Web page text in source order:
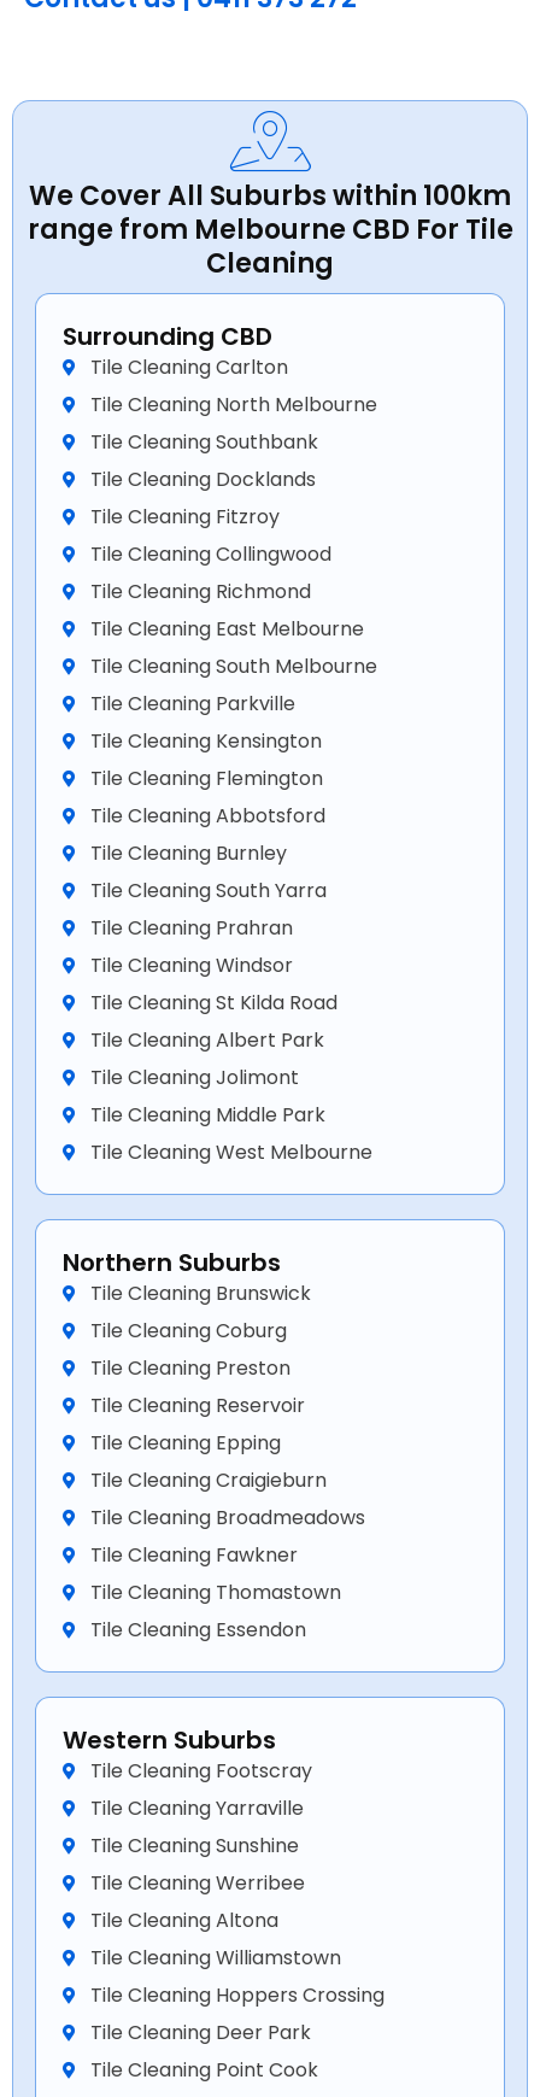
We Cover All Suburbs within 100km
range from Melbourne CBD For Tile
Cleaning
Surrounding CBD
Tile Cleaning Carlton
Tile Cleaning North Melbourne
Tile Cleaning Southbank
Tile Cleaning Docklands
Tile Cleaning Fitzroy
Tile Cleaning Collingwood
Tile Cleaning Richmond
Tile Cleaning East Melbourne
Tile Cleaning South Melbourne
Tile Cleaning Parkville
Tile Cleaning Kensington
Tile Cleaning Flemington
Tile Cleaning Abbotsford
Tile Cleaning Burnley
Tile Cleaning South Yarra
Tile Cleaning Prahran
Tile Cleaning Windsor
Tile Cleaning St Kilda Road
Tile Cleaning Albert Park
Tile Cleaning Jolimont
Tile Cleaning Middle Park
Tile Cleaning West Melbourne
Northern Suburbs
Tile Cleaning Brunswick
Tile Cleaning Coburg
Tile Cleaning Preston
Tile Cleaning Reservoir
Tile Cleaning Epping
Tile Cleaning Craigieburn
Tile Cleaning Broadmeadows
Tile Cleaning Fawkner
Tile Cleaning Thomastown
Tile Cleaning Essendon
Western Suburbs
Tile Cleaning Footscray
Tile Cleaning Yarraville
Tile Cleaning Sunshine
Tile Cleaning Werribee
Tile Cleaning Altona
Tile Cleaning Williamstown
Tile Cleaning Hoppers Crossing
Tile Cleaning Deer Park
Tile Cleaning Point Cook